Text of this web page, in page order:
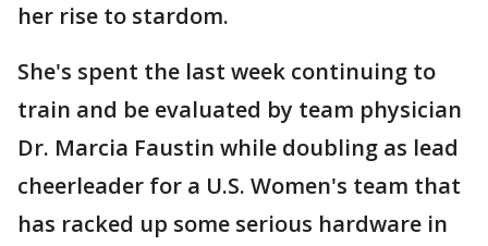
her rise to stardom.
She's spent the last week continuing to
train and be evaluated by team physician
Dr. Marcia Faustin while doubling as lead
cheerleader for a U.S. Women's team that
has racked up some serious hardware in